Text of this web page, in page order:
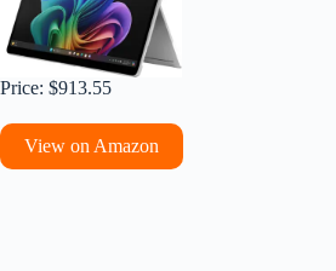
Price: $913.55
View on Amazon